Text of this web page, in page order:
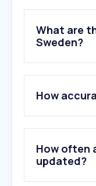
What are the top
Sweden?
1.google.com
3 .
4.
5.reddit.com
6.
7.chatgpt.com
How
How often
updated?